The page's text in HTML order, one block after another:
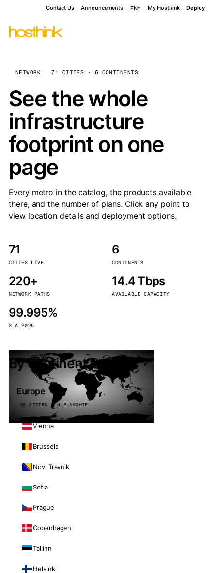
Contact Us Announcements EN My Hosthink Deploy
NETWORK · 71 CITIES · 6 CONTINENTS
See the whole
infrastructure
footprint on one
page
Every metro in the catalog, the products available
there, and the number of plans. Click any point to
view location details and deployment options.
71
CITIES LIVE
6
CONTINENTS
220+
NETWORK PATHS
14.4 Tbps
AVAILABLE CAPACITY
99.995%
SLA 2025
By continent
Europe
32 CITIES · 4 FLAGSHIP
Vienna
Brussels
Novi Travnik
Sofia
Prague
Copenhagen
Tallinn
Helsinki